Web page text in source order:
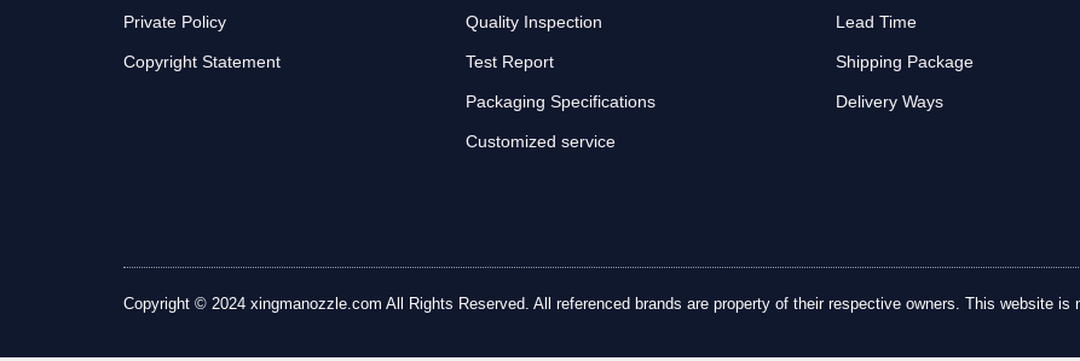
Private Policy
Copyright Statement
Quality Inspection
Test Report
Packaging Specifications
Customized service
Lead Time
Shipping Package
Delivery Ways
Copyright © 2024 xingmanozzle.com All Rights Reserved. All referenced brands are property of their respective owners. This website is